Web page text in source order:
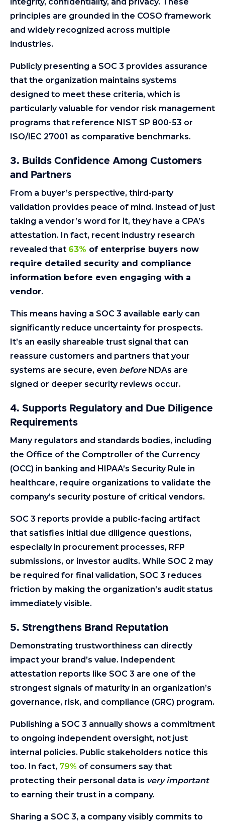
principles are grounded in the COSO framework
and widely recognized across multiple
industries.
Publicly presenting a SOC 3 provides assurance
that the organization maintains systems
designed to meet these criteria, which is
particularly valuable for vendor risk management
programs that reference NIST SP 800-53 or
ISO/IEC 27001 as comparative benchmarks.
3. Builds Confidence Among Customers
and Partners
From a buyer’s perspective, third-party
validation provides peace of mind. Instead of just
taking a vendor’s word for it, they have a CPA’s
attestation. In fact, recent industry research
revealed that 63% of enterprise buyers now
require detailed security and compliance
information before even engaging with a
vendor.
This means having a SOC 3 available early can
significantly reduce uncertainty for prospects.
It’s an easily shareable trust signal that can
reassure customers and partners that your
systems are secure, even beforeNDAs are
signed or deeper security reviews occur.
4. Supports Regulatory and Due Diligence
Requirements
Many regulators and standards bodies, including
the Office of the Comptroller of the Currency
(OCC) in banking and HIPAA’s Security Rule in
healthcare, require organizations to validate the
company’s security posture of critical vendors.
SOC 3 reports provide a public-facing artifact
that satisfies initial due diligence questions,
especially in procurement processes, RFP
submissions, or investor audits. While SOC 2 may
be required for final validation, SOC 3 reduces
friction by making the organization’s audit status
immediately visible.
5. Strengthens Brand Reputation
Demonstrating trustworthiness can directly
impact your brand’s value. Independent
attestation reports like SOC 3 are one of the
strongest signals of maturity in an organization’s
governance, risk, and compliance (GRC) program.
Publishing a SOC 3 annually shows a commitment
to ongoing independent oversight, not just
internal policies. Public stakeholders notice this
too. In fact, 79% of consumers say that
protecting their personal data is very important
to earning their trust in a company.
Sharing a SOC 3, a company visibly commits to